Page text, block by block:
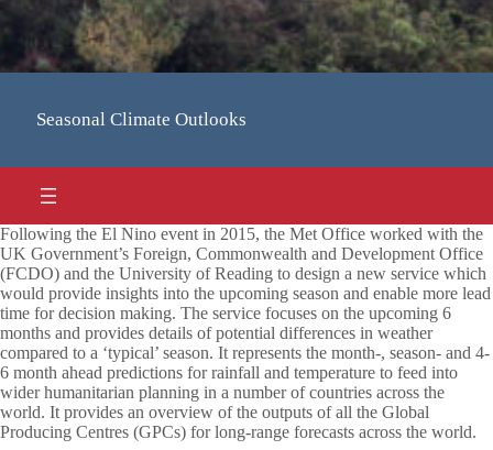
Seasonal Climate Outlooks
Following the El Nino event in 2015, the Met Office worked with the
UK Government’s Foreign, Commonwealth and Development Office
(FCDO) and the University of Reading to design a new service which
would provide insights into the upcoming season and enable more lead
time for decision making. The service focuses on the upcoming 6
months and provides details of potential differences in weather
compared to a ‘typical’ season. It represents the month-, season- and 4-
6 month ahead predictions for rainfall and temperature to feed into
wider humanitarian planning in a number of countries across the
world. It provides an overview of the outputs of all the Global
Producing Centres (GPCs) for long-range forecasts across the world.